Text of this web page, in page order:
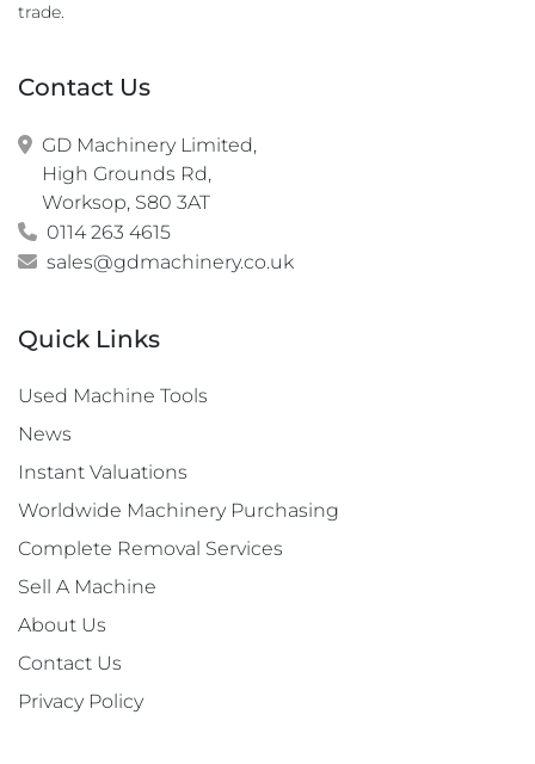
trade.
Contact Us
GD Machinery Limited,
High Grounds Rd,
Worksop, S80 3AT
0114 263 4615
sales@gdmachinery.co.uk
Quick Links
Used Machine Tools
News
Instant Valuations
Worldwide Machinery Purchasing
Complete Removal Services
Sell A Machine
About Us
Contact Us
Privacy Policy